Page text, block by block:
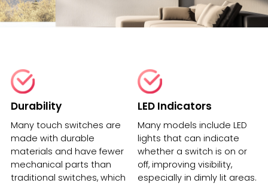
Durability
Many touch switches are
made with durable
materials and have fewer
mechanical parts than
traditional switches, which
LED Indicators
Many models include LED
lights that can indicate
whether a switch is on or
off, improving visibility,
especially in dimly lit areas.